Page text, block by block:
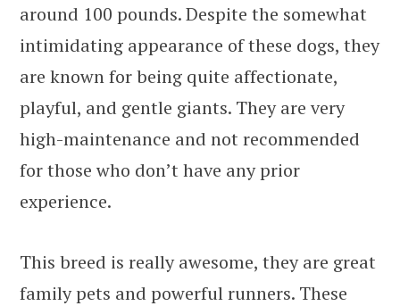
around 100 pounds. Despite the somewhat
intimidating appearance of these dogs, they
are known for being quite affectionate,
playful, and gentle giants. They are very
high-maintenance and not recommended
for those who don’t have any prior
experience.
This breed is really awesome, they are great
family pets and powerful runners. These